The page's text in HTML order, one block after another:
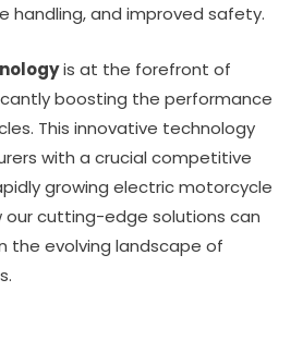
handling, and improved safety.
is at the forefront of
boosting the performance
This innovative technology
with a crucial competitive
growing electric motorcycle
our cutting-edge solutions can
the evolving landscape of